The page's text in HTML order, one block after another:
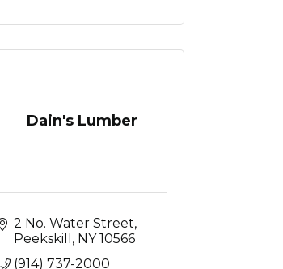
Dain's Lumber
2 No. Water Street
Peekskill
NY 10566
(914) 737-2000